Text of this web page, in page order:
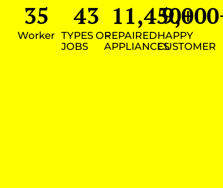
Worker
35
TYPES OF
JOBS
43
REPAIRED
APPLIANCES
11,450+
HAPPY
CUSTOMER
9,000